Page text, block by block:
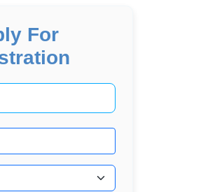
For